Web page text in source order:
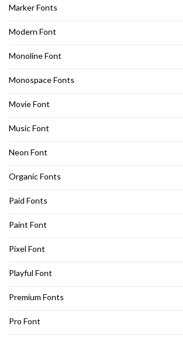
Marker Fonts
Modern Font
Monoline Font
Monospace Fonts
Movie Font
Music Font
Neon Font
Organic Fonts
Paid Fonts
Paint Font
Pixel Font
Playful Font
Premium Fonts
Pro Font